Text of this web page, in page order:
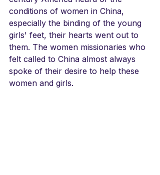
conditions of women in China,
especially the binding of the young
girls' feet, their hearts went out to
them. The women missionaries who
felt called to China almost always
spoke of their desire to help these
women and girls.